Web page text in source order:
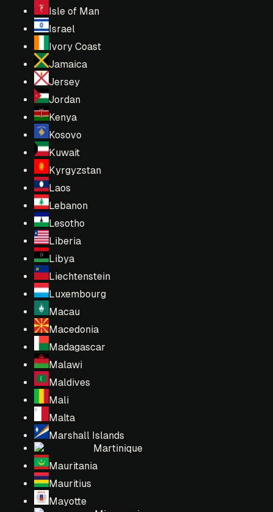
Isle of Man
Israel
Ivory Coast
Jamaica
Jersey
Jordan
Kenya
Kosovo
Kuwait
Kyrgyzstan
Laos
Lebanon
Lesotho
Liberia
Libya
Liechtenstein
Luxembourg
Macau
Macedonia
Madagascar
Malawi
Maldives
Mali
Malta
Marshall Islands
Martinique
Mauritania
Mauritius
Mayotte